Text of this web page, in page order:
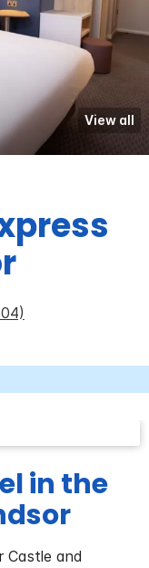
View all
in the
Castle and